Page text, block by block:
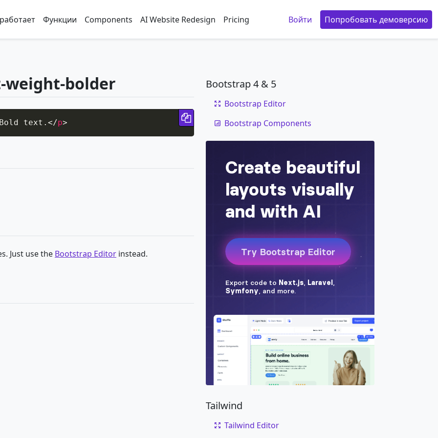
Функции Components AI Website Redesign Pricing Войти Попробовать демоверсию
weight-bolder
text. </p>
Copy code
Just use the Bootstrap Editor instead.
Bootstrap 4 & 5
Bootstrap Editor
Bootstrap Components
Tailwind
Tailwind Editor